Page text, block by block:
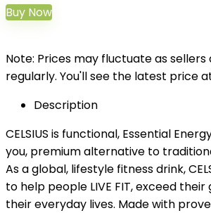
Buy Now
Note: Prices may fluctuate as
regularly. You'll see the latest price
Description
CELSIUS is functional, Essential
you, premium alternative to
As a global, lifestyle fitness drink,
to help people LIVE FIT, exceed
their everyday lives. Made with